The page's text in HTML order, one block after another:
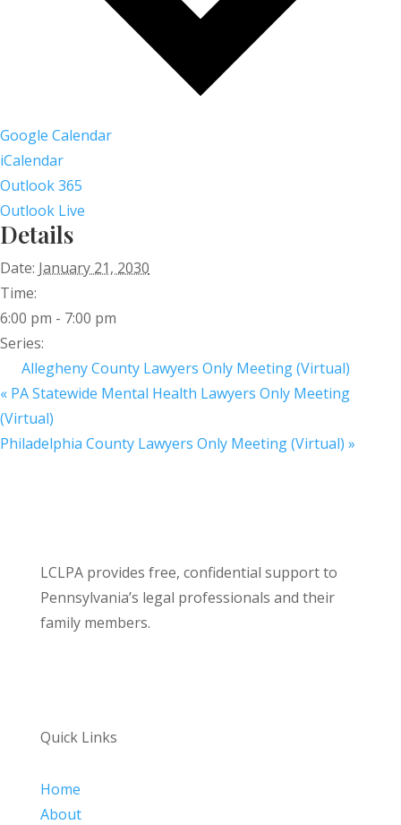
Google Calendar
iCalendar
Outlook 365
Outlook Live
Details
Date: January 21, 2030
Time:
6:00 pm - 7:00 pm
Series:
Allegheny County Lawyers Only Meeting (Virtual)
« PA Statewide Mental Health Lawyers Only Meeting
(Virtual)
Philadelphia County Lawyers Only Meeting (Virtual) »
LCLPA provides free, confidential support to
Pennsylvania’s legal professionals and their
family members.
Quick Links
Home
About